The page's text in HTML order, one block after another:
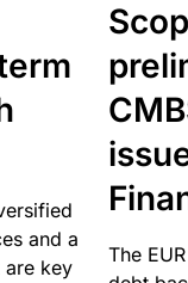
and a
are key
The